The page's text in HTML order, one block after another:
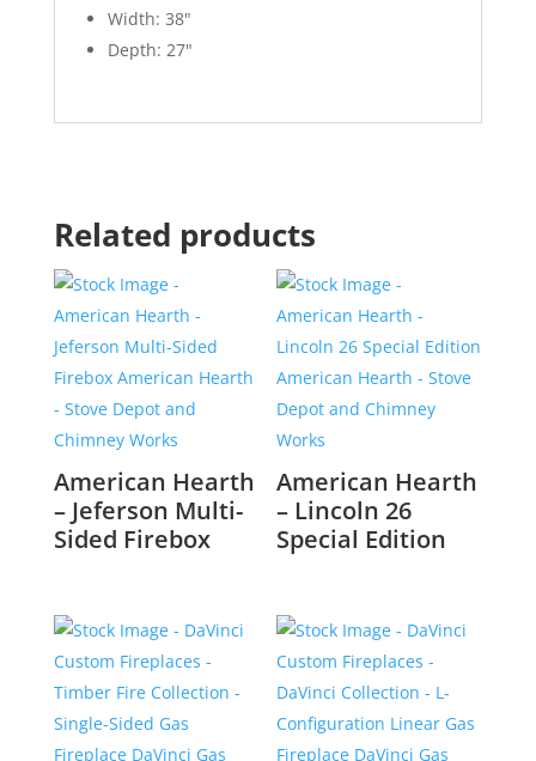
Width: 38"
Depth: 27"
Related products
American Hearth
– Jeferson Multi-
Sided Firebox
American Hearth
– Lincoln 26
Special Edition